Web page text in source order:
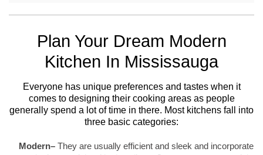
Plan Your Dream Modern
Kitchen In Mississauga
Everyone has unique preferences and tastes when it
comes to designing their cooking areas as people
generally spend a lot of time in there. Most kitchens fall into
three basic categories:
Modern– They are usually efficient and sleek and incorporate